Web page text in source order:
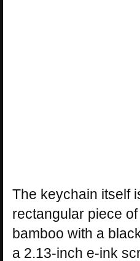
The keychain itself
rectangular piece
bamboo with a
a 2.13-inch e-ink